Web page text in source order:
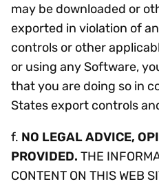
may be downloaded or
exported in violation of
controls or other
or using any Software,
that you are doing so in
States export controls
f. NO LEGAL ADVICE,
PROVIDED. THE
CONTENT ON THIS WEB